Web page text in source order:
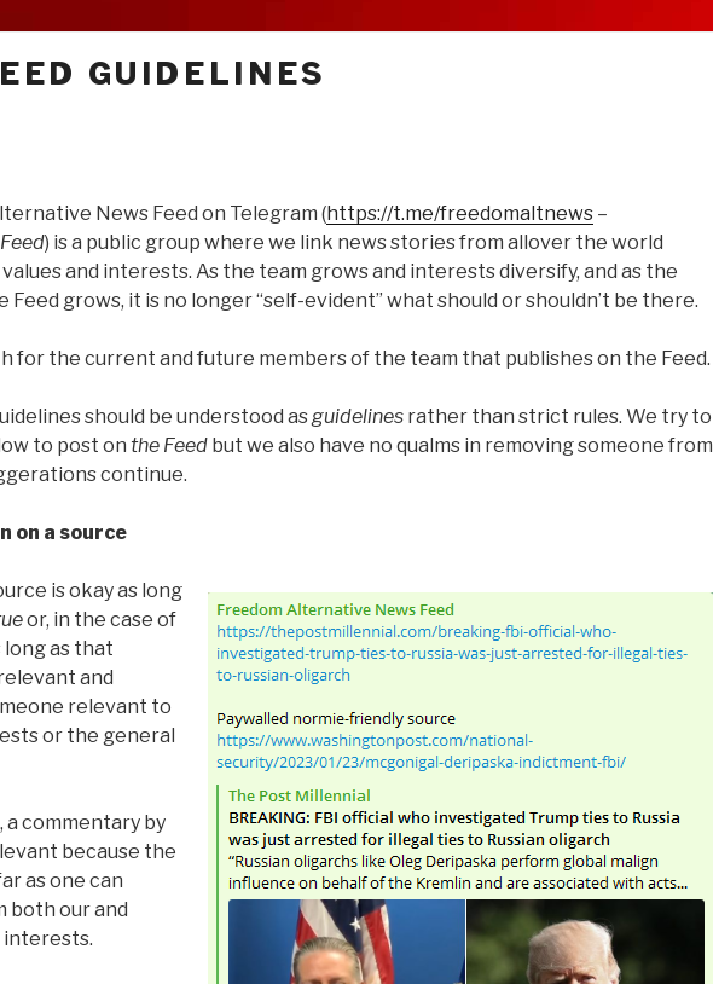
GUIDELINES
News Feed on Telegram (https://t.me/freedomaltnews–
) is a public group where we link news stories from allover the world
and interests. As the team grows and interests diversify, and as the
Feed grows, it is no longer “self-evident” what should or shouldn’t be there.
for the current and future members of the team that publishes on the Feed.
should be understood asguidelinesrather than strict rules. We try to
to post on the Feedbut we also have no qualms in removing someone from
continue.
on a source
is okay as long
or, in the case of
long as that
and
relevant to
or the general
a commentary by
because the
as one can
both our and
interests.